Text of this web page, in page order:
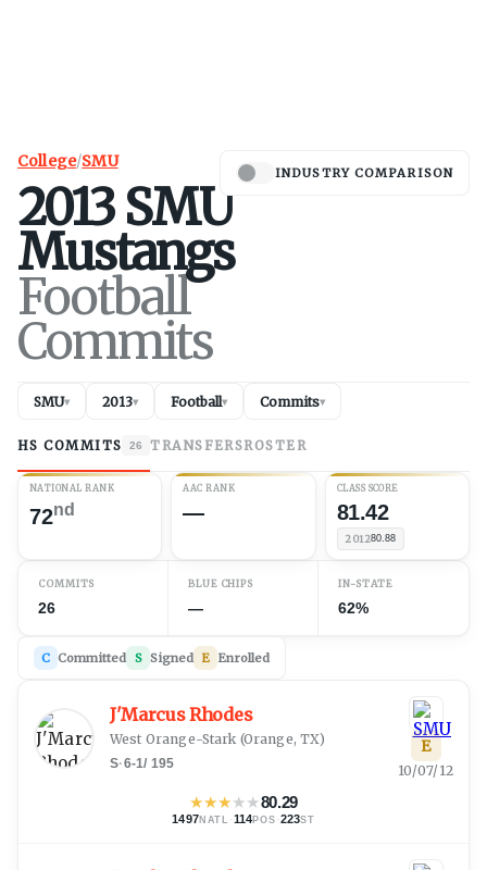
College/SMU
2013SMU
Mustangs
Football
Commits
INDUSTRY COMPARISON
SMU▾ 2013▾ Football▾ Commits▾
HS COMMITS 26 TRANSFERSROSTER
NATIONAL RANK
72nd
AAC RANK
—
CLASS SCORE
81.42
201280.88
COMMITS
26
BLUE CHIPS
—
IN-STATE
62%
C Committed S Signed E Enrolled
J'Marcus Rhodes
West Orange-Stark (Orange, TX)
S·6-1/ 195
★★★★★80.29
1497NATL ·114POS ·223ST
E
10/07/12